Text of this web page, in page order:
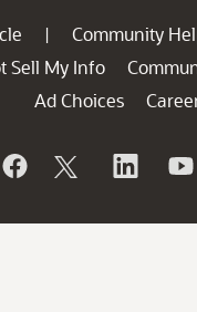
| Community
Sell My Info
Ad Choices